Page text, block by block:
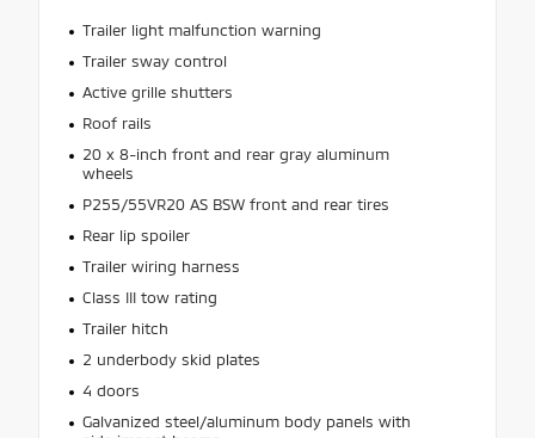
Trailer light malfunction warning
Trailer sway control
Active grille shutters
Roof rails
20 x 8-inch front and rear gray aluminum
wheels
P255/55VR20 AS BSW front and rear tires
Rear lip spoiler
Trailer wiring harness
Class III tow rating
Trailer hitch
2 underbody skid plates
4 doors
Galvanized steel/aluminum body panels with